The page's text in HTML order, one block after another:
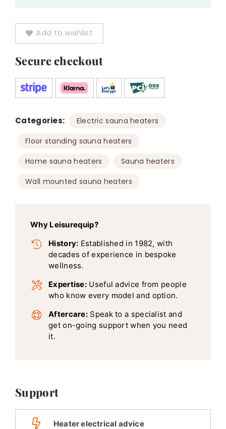
Add to wishlist
Secure checkout
Categories: Electric sauna heaters
Floor standing sauna heaters
Home sauna heaters Sauna heaters
Wall mounted sauna heaters
Why Leisurequip?
History: Established in 1982, with
decades of experience in bespoke
wellness.
Expertise: Useful advice from people
who know every model and option.
Aftercare: Speak to a specialist and
get on-going support when you need
it.
Support
Heater electrical advice